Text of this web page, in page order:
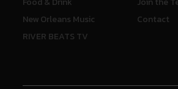
New Orleans Music
RIVER BEATS TV
Contact